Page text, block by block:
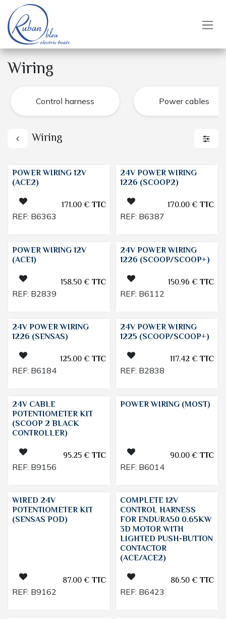
Skip to Content
Wiring
Control harness Power cables
Wiring
POWER WIRING 12V
(ACE2)
171.00€TTC
REF: B6363
24V POWER WIRING
1226 (SCOOP2)
170.00€TTC
REF: B6387
POWER WIRING 12V
(ACE1)
158.50€TTC
REF: B2839
24V POWER WIRING
1226 (SCOOP/SCOOP+)
150.96 €TTC
REF: B6112
24V POWER WIRING
1226 (SENSAS)
125.00€TTC
REF: B6184
24V POWER WIRING
1225 (SCOOP/SCOOP+)
117.42 €TTC
REF: B2838
24V CABLE
POTENTIOMETER KIT
(SCOOP 2 BLACK
CONTROLLER)
95.25€TTC
REF: B9156
POWER WIRING (MOST)
90.00€TTC
REF: B6014
WIRED 24V
POTENTIOMETER KIT
(SENSAS POD)
87.00€TTC
REF: B9162
COMPLETE 12V
CONTROL HARNESS
FOR ENDURA50 0.65KW
3D MOTOR WITH
LIGHTED PUSH-BUTTON
CONTACTOR
(ACE/ACE2)
86.50€TTC
REF: B6423